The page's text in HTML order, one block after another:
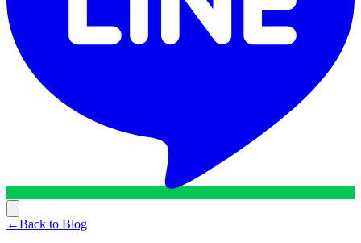
←Back to Blog